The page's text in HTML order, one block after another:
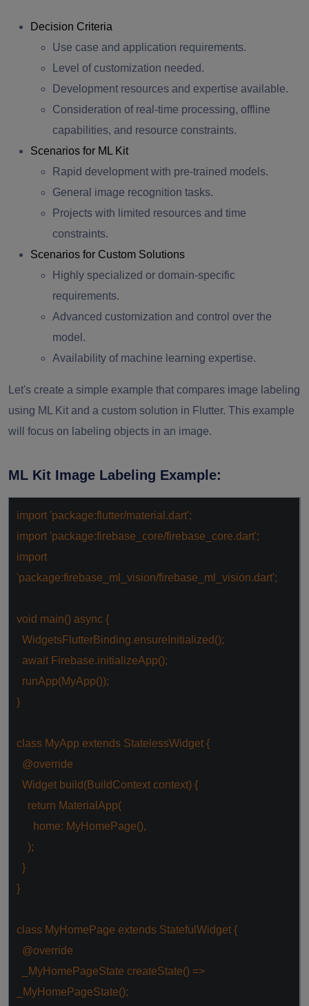
Decision Criteria
Use case and application requirements.
Level of customization needed.
Development resources and expertise available.
Consideration of real-time processing, offline
capabilities, and resource constraints.
Scenarios for ML Kit
Rapid development with pre-trained models.
General image recognition tasks.
Projects with limited resources and time
constraints.
Scenarios for Custom Solutions
Highly specialized or domain-specific
requirements.
Advanced customization and control over the
model.
Availability of machine learning expertise.
Let's create a simple example that compares image labeling
using ML Kit and a custom solution in Flutter. This example
will focus on labeling objects in an image.
ML Kit Image Labeling Example:
import 'package:flutter/material.dart';
import 'package:firebase_core/firebase_core.dart';
import
'package:firebase_ml_vision/firebase_ml_vision.dart';
void main() async {
WidgetsFlutterBinding.ensureInitialized();
await Firebase.initializeApp();
runApp(MyApp());
}
class MyApp extends StatelessWidget {
@override
Widget build(BuildContext context) {
return MaterialApp(
home: MyHomePage(),
);
}
}
class MyHomePage extends StatefulWidget {
@override
_MyHomePageState createState() =>
_MyHomePageState();